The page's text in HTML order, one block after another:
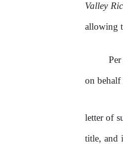
Valley
allowing
on behalf
letterof
title, and